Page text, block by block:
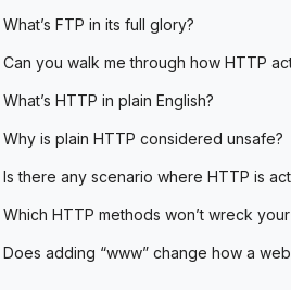
What’s FTP in its full glory?
Can you walk me through how HTTP
What’s HTTP in plain English?
Why is plain HTTP considered unsafe?
Is there any scenario where HTTP is
Which HTTP methods won’t wreck
Does adding “www” change how a